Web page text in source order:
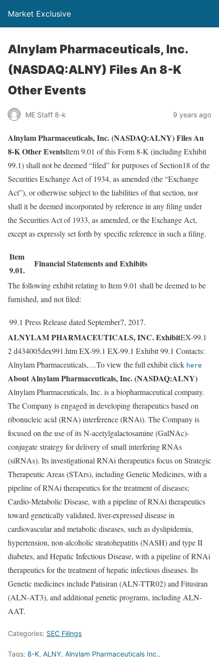
Market Exclusive
Alnylam Pharmaceuticals, Inc.
(NASDAQ:ALNY) Files An 8-K
Other Events
ME Staff 8-k 9 years ago
Alnylam Pharmaceuticals, Inc. (NASDAQ:ALNY) Files An
8-K Other EventsItem 9.01 of this Form 8-K (including Exhibit
99.1) shall not be deemed “filed” for purposes of Section18 of the
Securities Exchange Act of 1934, as amended (the “Exchange
Act”), or otherwise subject to the liabilities of that section, nor
shall it be deemed incorporated by reference in any filing under
the Securities Act of 1933, as amended, or the Exchange Act,
except as expressly set forth by specific reference in such a filing.
Item
9.01.
Financial Statements and Exhibits
The following exhibit relating to Item 9.01 shall be deemed to be
furnished, and not filed:
99.1 Press Release dated September7, 2017.
ALNYLAM PHARMACEUTICALS, INC. ExhibitEX-99.1
2 d434005dex991.htm EX-99.1 EX-99.1 Exhibit 99.1 Contacts:
Alnylam Pharmaceuticals,…To view the full exhibit click here
About Alnylam Pharmaceuticals, Inc. (NASDAQ:ALNY)
Alnylam Pharmaceuticals, Inc. is a biopharmaceutical company.
The Company is engaged in developing therapeutics based on
ribonucleic acid (RNA) interference (RNAi). The Company is
focused on the use of its N-acetylgalactosamine (GalNAc)-
conjugate strategy for delivery of small interfering RNAs
(siRNAs). Its investigational RNAi therapeutics focus on Strategic
Therapeutic Areas (STArs), including Genetic Medicines, with a
pipeline of RNAi therapeutics for the treatment of diseases;
Cardio-Metabolic Disease, with a pipeline of RNAi therapeutics
toward genetically validated, liver-expressed disease in
cardiovascular and metabolic diseases, such as dyslipidemia,
hypertension, non-alcoholic steatohepatitis (NASH) and type II
diabetes, and Hepatic Infectious Disease, with a pipeline of RNAi
therapeutics for the treatment of hepatic infectious diseases. Its
Genetic medicines include Patisiran (ALN-TTR02) and Fitusiran
(ALN-AT3), and additional genetic programs, including ALN-
AAT.
Categories: SEC Filings
Tags: 8-K, ALNY, Alnylam Pharmaceuticals Inc.,